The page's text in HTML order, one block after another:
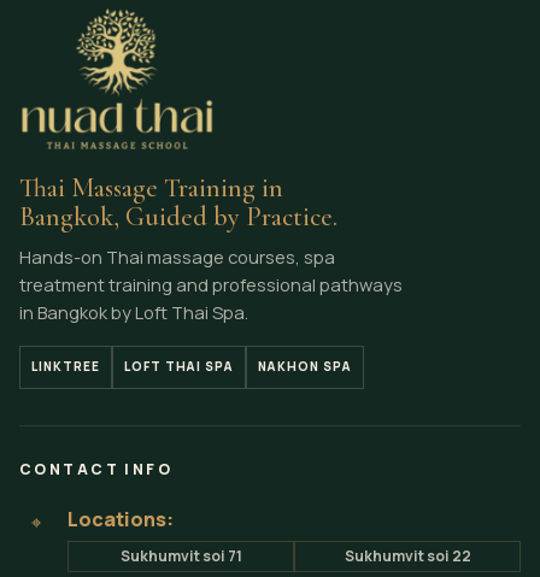
Thai Massage Training in
Bangkok, Guided by Practice.
Hands-on Thai massage courses, spa
treatment training and professional pathways
in Bangkok by Loft Thai Spa.
LINKTREE LOFT THAI SPA NAKHON SPA
CONTACT INFO
⌖ Locations:
Sukhumvit soi 71 Sukhumvit soi 22